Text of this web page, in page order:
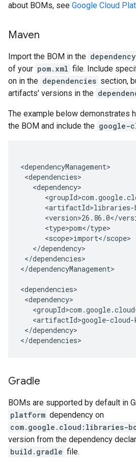
about BOMs, see Google Cloud
Maven
Import the BOM in the
of your pom.xml file. Include
on in the dependencies section,
artifacts' versions in the
The example below demonstrates
the BOM and include the google-
</dependencies>
</dependencyManagement>
</dependency>
</dependencies>
Gradle
BOMs are supported by default in
platform dependency on
com.google.cloud:libraries-
version from the dependency
build.gradle file.